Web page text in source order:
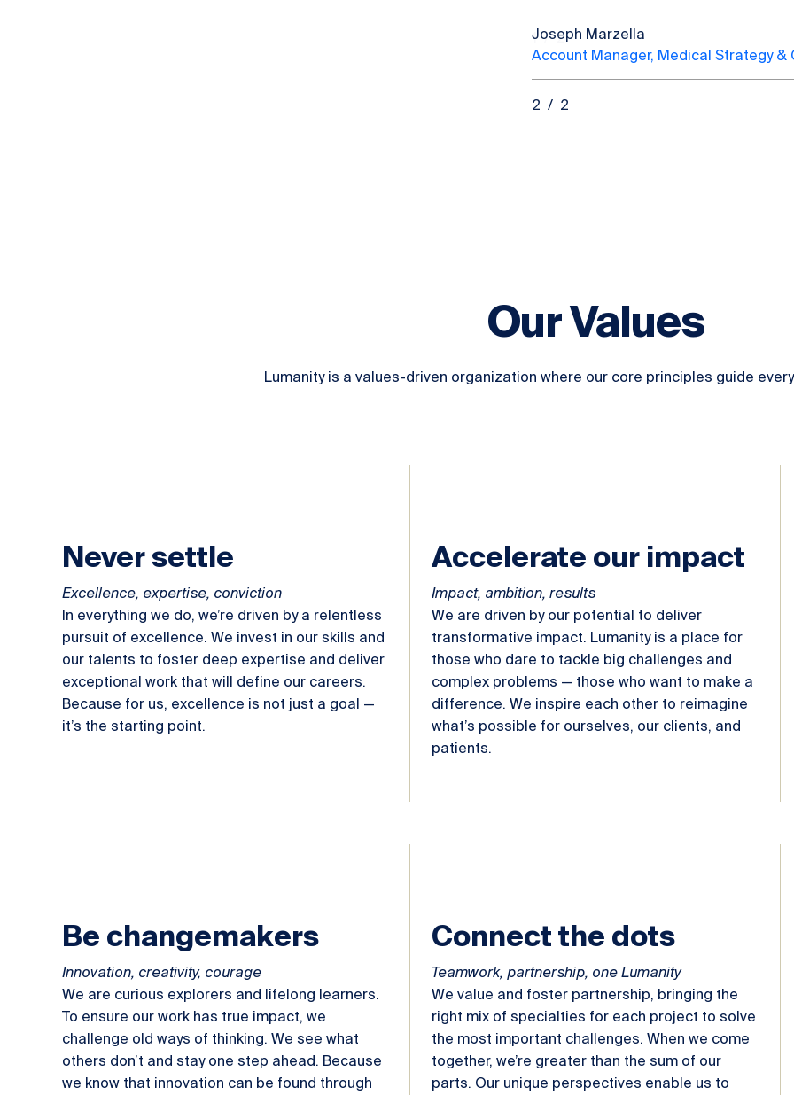
Joseph Marzella
Account Manager, Medical Strategy &
2 / 2
Our Values
Lumanity is a values-driven organization where our core principles guide
Never settle
Excellence, expertise, conviction
In everything we do, we’re driven by a relentless
pursuit of excellence. We invest in our skills and
our talents to foster deep expertise and deliver
exceptional work that will define our careers.
Because for us, excellence is not just a goal —
it’s the starting point.
Accelerate our impact
Impact, ambition, results
We are driven by our potential to deliver
transformative impact. Lumanity is a place for
those who dare to tackle big challenges and
complex problems — those who want to make a
difference. We inspire each other to reimagine
what’s possible for ourselves, our clients, and
patients.
Be changemakers
Innovation, creativity, courage
We are curious explorers and lifelong learners.
To ensure our work has true impact, we
challenge old ways of thinking. We see what
others don’t and stay one step ahead. Because
we know that innovation can be found through
Connect the dots
Teamwork, partnership, one Lumanity
We value and foster partnership, bringing the
right mix of specialties for each project to solve
the most important challenges. When we come
together, we’re greater than the sum of our
parts. Our unique perspectives enable us to